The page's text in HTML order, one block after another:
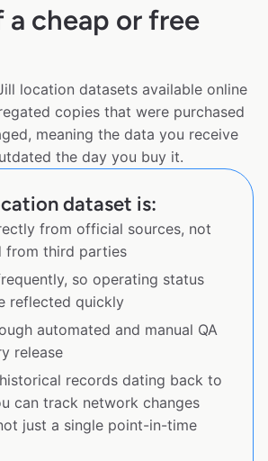
a cheap or free
location datasets available online
copies that were purchased
meaning the data you receive
the day you buy it.
dataset is:
from official sources, not
from third parties
so operating status
reflected quickly
automated and manual QA
release
records dating back to
can track network changes
just a single point-in-time